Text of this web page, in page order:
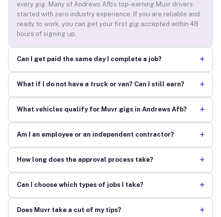
every gig. Many of Andrews Afb’s top-earning Muvr drivers
started with zero industry experience. If you are reliable and
ready to work, you can get your first gig accepted within 48
hours of signing up.
Can I get paid the same day I complete a job? +
What if I do not have a truck or van? Can I still earn? +
What vehicles qualify for Muvr gigs in Andrews Afb? +
Am I an employee or an independent contractor? +
How long does the approval process take? +
Can I choose which types of jobs I take? +
Does Muvr take a cut of my tips? +